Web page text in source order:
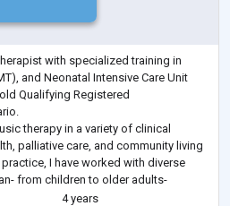
with specialized training in
and Neonatal Intensive Care Unit
Qualifying Registered
therapy in a variety of clinical
palliative care, and community living
I have worked with diverse
from children to older adults-
mental health challe
4 years